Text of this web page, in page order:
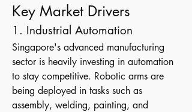
Key Market Drivers
1. Industrial Automation
Singapore's advanced manufacturing
sector is heavily investing in automation
to stay competitive. Robotic arms are
being deployed in tasks such as
assembly, welding, painting, and